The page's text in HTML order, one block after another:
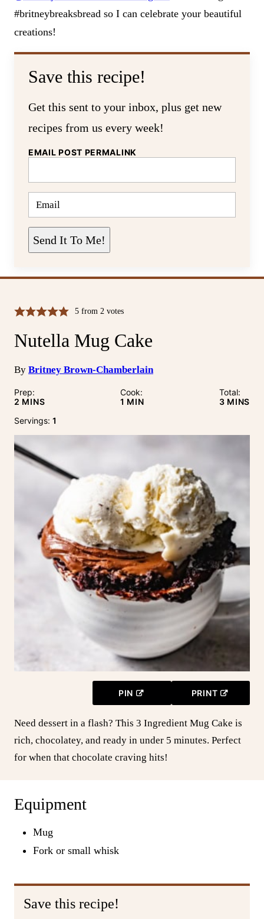
#britneybreaksbread so I can celebrate your beautiful
creations!
Save this recipe!
Get this sent to your inbox, plus get new
recipes from us every week!
EMAIL POST PERMALINK
E
A
Send It To Me!
5 from 2 votes
Nutella Mug Cake
By Britney Brown-Chamberlain
Prep:
2 MINUTES
MINS
Cook:
1 MINUTE
MIN
Total:
3 MINS
Servings: 1
PIN PRINT
Need dessert in a flash? This 3 Ingredient Mug Cake is
rich, chocolatey, and ready in under 5 minutes. Perfect
for when that chocolate craving hits!
Equipment
Mug
Fork or small whisk
Save this recipe!